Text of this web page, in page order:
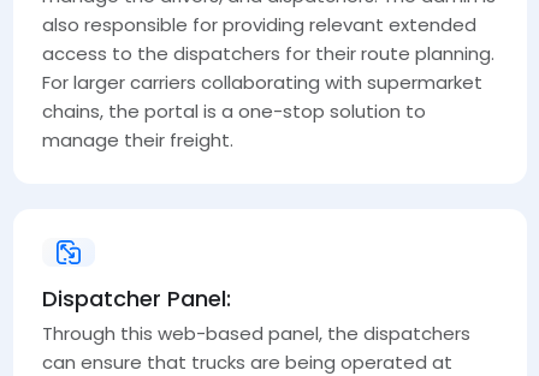
also responsible for providing relevant extended
access to the dispatchers for their route planning.
For larger carriers collaborating with supermarket
chains, the portal is a one-stop solution to
manage their freight.
Dispatcher Panel:
Through this web-based panel, the dispatchers
can ensure that trucks are being operated at